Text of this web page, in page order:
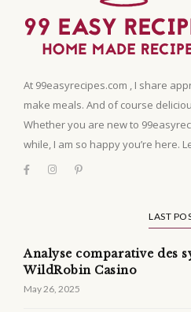
At 99easyrecipes.com , I share
make meals. And of course
Whether you are new to
while, I am so happy you’re here.
LAST
Analyse comparative des
WildRobin Casino
May 26, 2025